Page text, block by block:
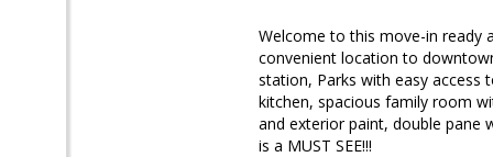
Welcome to this move-in ready
convenient location to
station, Parks with easy access
kitchen, spacious family room
and exterior paint, double pane
is a MUST SEE!!!